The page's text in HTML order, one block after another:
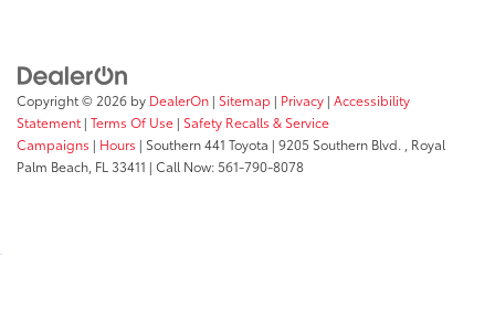
Copyright © 2026 by DealerOn | Sitemap | Privacy | Accessibility
Statement | Terms Of Use | Safety Recalls & Service
Campaigns | Hours | Southern 441 Toyota | 9205 Southern Blvd. ,
Royal
Palm Beach, FL 33411 | Call Now:561-790-8078